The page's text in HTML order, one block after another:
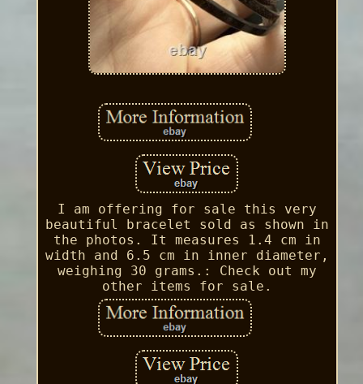
I am offering for sale this very
beautiful bracelet sold as shown in
the photos. It measures 1.4 cm in
width and 6.5 cm in inner diameter,
weighing 30 grams.: Check out my
other items for sale.